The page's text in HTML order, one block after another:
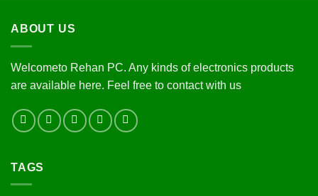
ABOUT US
Welcometo Rehan PC. Any kinds of electronics products
are available here. Feel free to contact with us
TAGS